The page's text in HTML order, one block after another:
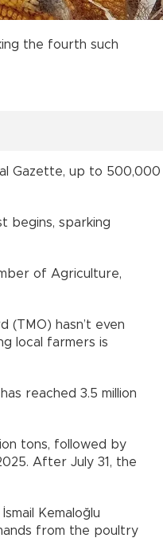
the fourth such
Gazette, up to 500,000
begins, sparking
of Agriculture,
(TMO) hasn’t even
local farmers is
reached 3.5 million
tons, followed by
After July 31, the
Kemaloğlu
from the poultry